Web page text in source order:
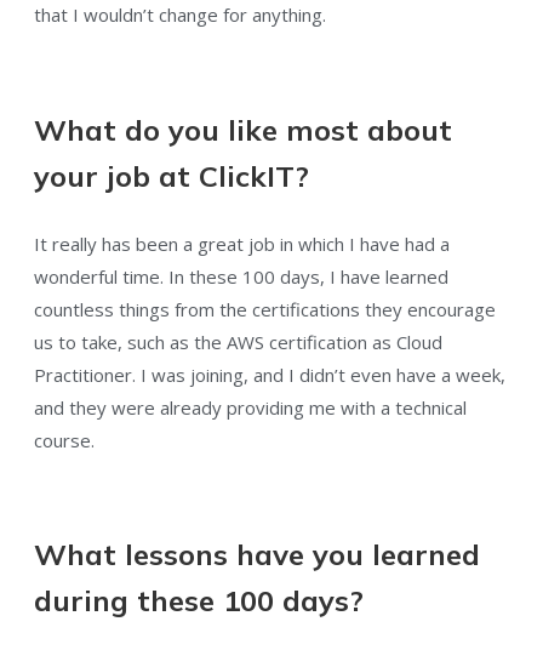
that I wouldn’t change for anything.
What do you like most about
your job at ClickIT?
It really has been a great job in which I have had a
wonderful time. In these 100 days, I have learned
countless things from the certifications they encourage
us to take, such as the AWS certification as Cloud
Practitioner. I was joining, and I didn’t even have a week,
and they were already providing me with a technical
course.
What lessons have you learned
during these 100 days?